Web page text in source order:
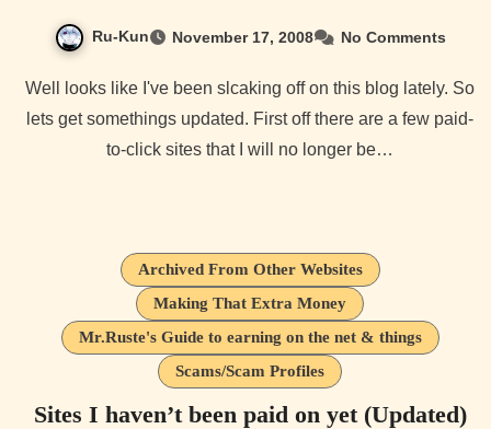
Ru-Kun November 17, 2008 No Comments
Well looks like I've been slcaking off on this blog lately. So
lets get somethings updated. First off there are a few paid-
to-click sites that I will no longer be…
Archived From Other Websites
Making That Extra Money
Mr.Ruste's Guide to earning on the net & things
Scams/Scam Profiles
Sites I haven’t been paid on yet (Updated)